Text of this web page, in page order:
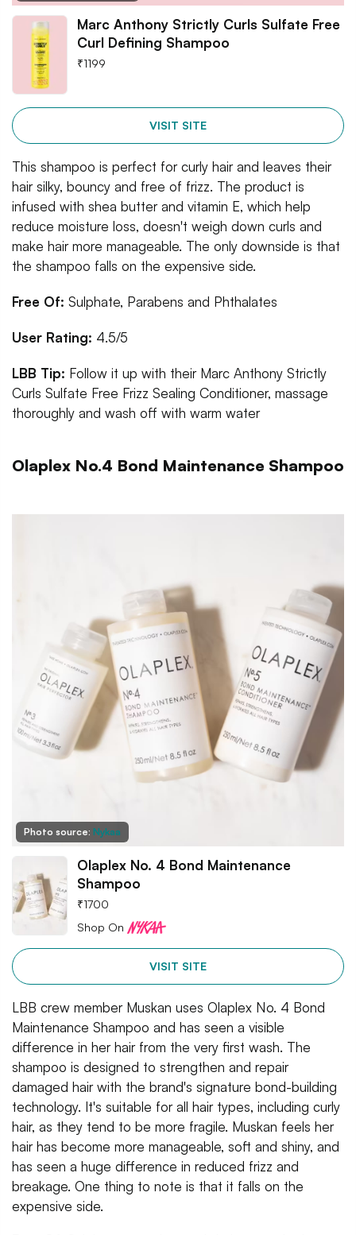
Marc Anthony Strictly Curls Sulfate Free
Curl Defining Shampoo
₹1199
VISIT SITE
This shampoo is perfect for curly hair and leaves their
hair silky, bouncy and free of frizz. The product is
infused with shea butter and vitamin E, which help
reduce moisture loss, doesn't weigh down curls and
make hair more manageable. The only downside is that
the shampoo falls on the expensive side.
Free Of: Sulphate, Parabens and Phthalates
User Rating: 4.5/5
LBB Tip: Follow it up with their Marc Anthony Strictly
Curls Sulfate Free Frizz Sealing Conditioner, massage
thoroughly and wash off with warm water
Olaplex No.4 Bond Maintenance Shampoo
Photo source: Nykaa
Olaplex No. 4 Bond Maintenance
Shampoo
₹1700
Shop On
VISIT SITE
LBB crew member Muskan uses Olaplex No. 4 Bond
Maintenance Shampoo and has seen a visible
difference in her hair from the very first wash. The
shampoo is designed to strengthen and repair
damaged hair with the brand's signature bond-building
technology. It's suitable for all hair types, including curly
hair, as they tend to be more fragile. Muskan feels her
hair has become more manageable, soft and shiny, and
has seen a huge difference in reduced frizz and
breakage. One thing to note is that it falls on the
expensive side.